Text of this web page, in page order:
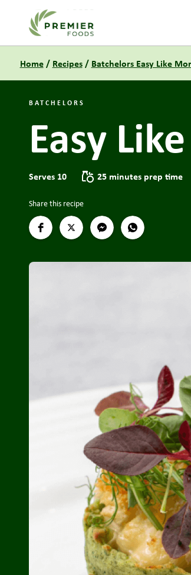
Link to the homepage
Home/ Recipes/ Batchelors Easy Like
BATCHELORS
Easy
Serves 10 25 minutes prep time
Share this recipe